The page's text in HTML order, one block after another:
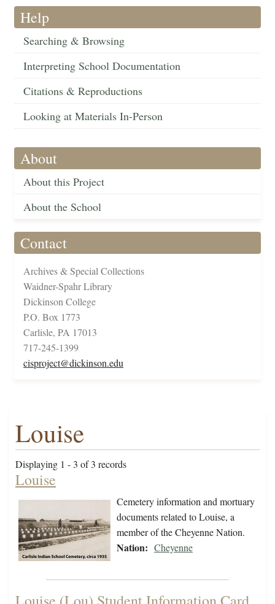
Help
Searching & Browsing
Interpreting School Documentation
Citations & Reproductions
Looking at Materials In-Person
About
About this Project
About the School
Contact
Archives & Special Collections
Waidner-Spahr Library
Dickinson College
P.O. Box 1773
Carlisle, PA 17013
717-245-1399
cisproject@dickinson.edu
Louise
Displaying 1 - 3 of 3 records
Louise
Cemetery information and mortuary
documents related to Louise, a
member of the Cheyenne Nation.
Nation: Cheyenne